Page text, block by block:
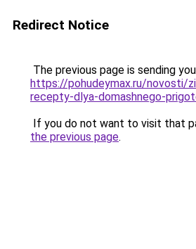
Redirect Notice
The previous page is sending
https://pohudeymax.ru/novosti/
recepty-dlya-domashnego-
If you do not want to visit that
the previous page.